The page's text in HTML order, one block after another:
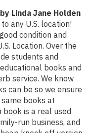
Linda Jane Holden
any U.S. location!
condition and
Location. Over the
students and
books and
service. We know
can be so we ensure
books at
is a real used
run business, and